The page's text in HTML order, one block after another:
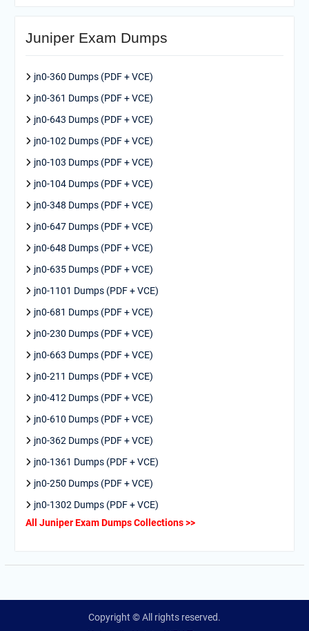
Juniper Exam Dumps
jn0-360 Dumps (PDF + VCE)
jn0-361 Dumps (PDF + VCE)
jn0-643 Dumps (PDF + VCE)
jn0-102 Dumps (PDF + VCE)
jn0-103 Dumps (PDF + VCE)
jn0-104 Dumps (PDF + VCE)
jn0-348 Dumps (PDF + VCE)
jn0-647 Dumps (PDF + VCE)
jn0-648 Dumps (PDF + VCE)
jn0-635 Dumps (PDF + VCE)
jn0-1101 Dumps (PDF + VCE)
jn0-681 Dumps (PDF + VCE)
jn0-230 Dumps (PDF + VCE)
jn0-663 Dumps (PDF + VCE)
jn0-211 Dumps (PDF + VCE)
jn0-412 Dumps (PDF + VCE)
jn0-610 Dumps (PDF + VCE)
jn0-362 Dumps (PDF + VCE)
jn0-1361 Dumps (PDF + VCE)
jn0-250 Dumps (PDF + VCE)
jn0-1302 Dumps (PDF + VCE)
All Juniper Exam Dumps Collections >>
Copyright © All rights reserved.